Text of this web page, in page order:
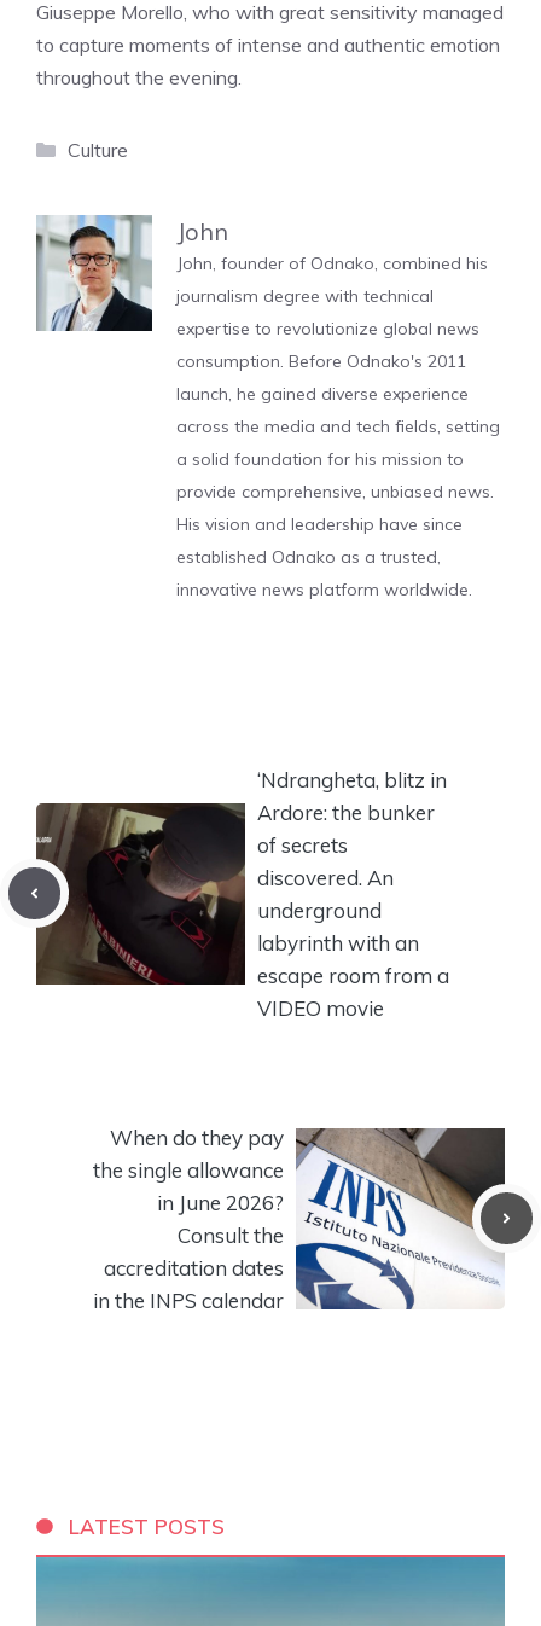
Giuseppe Morello, who with great sensitivity managed
to capture moments of intense and authentic emotion
throughout the evening.
Categories
Culture
John
John, founder of Odnako, combined his
journalism degree with technical
expertise to revolutionize global news
consumption. Before Odnako's 2011
launch, he gained diverse experience
across the media and tech fields, setting
a solid foundation for his mission to
provide comprehensive, unbiased news.
His vision and leadership have since
established Odnako as a trusted,
innovative news platform worldwide.
‘Ndrangheta, blitz in
Ardore: the bunker
of secrets
discovered. An
underground
labyrinth with an
escape room from a
VIDEO movie
When do they pay
the single allowance
in June 2026?
Consult the
accreditation dates
in the INPS calendar
LATEST POSTS